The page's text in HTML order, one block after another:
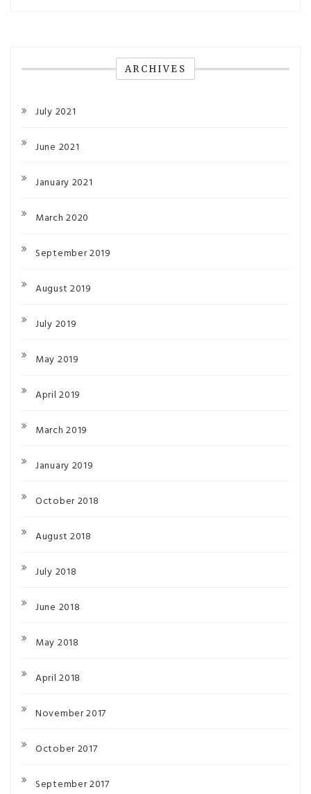
ARCHIVES
July 2021
June 2021
January 2021
March 2020
September 2019
August 2019
July 2019
May 2019
April 2019
March 2019
January 2019
October 2018
August 2018
July 2018
June 2018
May 2018
April 2018
November 2017
October 2017
September 2017